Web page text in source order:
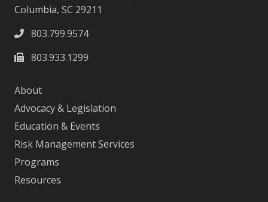
Columbia, SC 29211
803.799.9574
803.933.1299
About
Advocacy & Legislation
Education & Events
Risk Management Services
Programs
Resources